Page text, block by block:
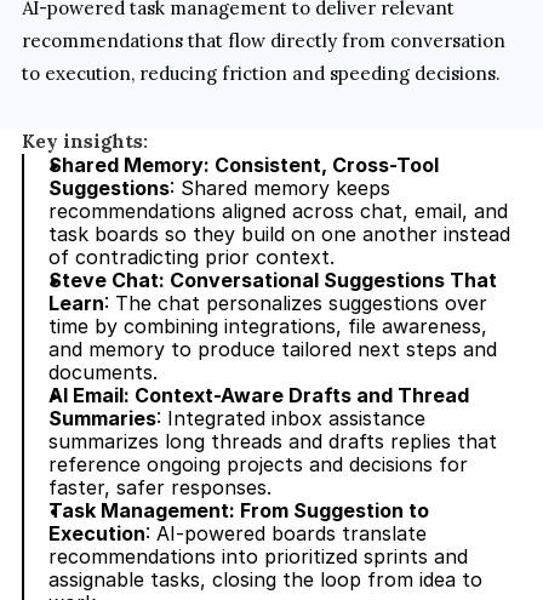
AI-powered task management to deliver relevant
recommendations that flow directly from conversation
to execution, reducing friction and speeding decisions.
Key insights:
Shared Memory: Consistent, Cross-Tool
Suggestions: Shared memory keeps
recommendations aligned across chat, email, and
task boards so they build on one another instead
of contradicting prior context.
Steve Chat: Conversational Suggestions That
Learn: The chat personalizes suggestions over
time by combining integrations, file awareness,
and memory to produce tailored next steps and
documents.
AI Email: Context-Aware Drafts and Thread
Summaries: Integrated inbox assistance
summarizes long threads and drafts replies that
reference ongoing projects and decisions for
faster, safer responses.
Task Management: From Suggestion to
Execution: AI-powered boards translate
recommendations into prioritized sprints and
assignable tasks, closing the loop from idea to